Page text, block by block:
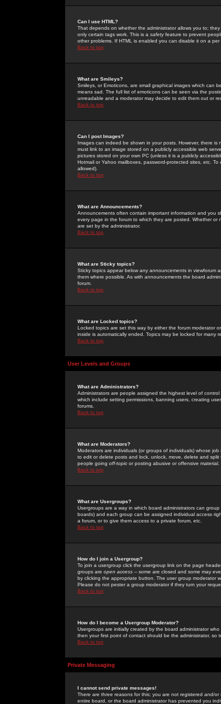
Can I use HTML?
That depends on whether the administrator allows you to;
only certain tags work. This is a safetyfeature to prevent
other problems. If HTML is enabled you can disable it on a
Back to top
What are Smileys?
Smileys, or Emoticons, are small graphical images which can
means sad. The full list of emoticons can be seen via the
unreadable and a moderator may decide to edit them out or
Back to top
Can I post Images?
Images can indeed be shown in your posts. However, there
must link to an image stored on a publicly accessible web
pictures stored on your own PC (unless it is a publicly
Hotmail or Yahoo mailboxes, password-protected sites, etc.
allowed).
Back to top
What are Announcements?
Announcements often contain important information and you
every page in the forum to which they are posted. Whether
are set by the administrator.
Back to top
What are Sticky topics?
Sticky topics appear below any announcements in
them where possible. As with announcements the board
forum.
Back to top
What are Locked topics?
Locked topics are set this way by either the forum moderator
inside is automatically ended. Topics may be locked for many
Back to top
User Levels and Groups
What are Administrators?
Administrators are people assigned the highest level of
which include setting permissions, banning users, creating
forums.
Back to top
What are Moderators?
Moderators are individuals (or groups of individuals) whose
to edit or delete posts and lock, unlock, move, delete and
people going off-topic or posting abusive or offensive material.
Back to top
What are Usergroups?
Usergroups are a way in which board administrators can
boards) and each group can be assigned individual access
a forum, or to give them access to a private forum, etc.
Back to top
How do I join a Usergroup?
To join a usergroup click the usergroup link on the page
groups are open access -- some are closed and some may
by clicking the appropriate button. The user group moderator
Please do not pester a group moderator if they turn your
Back to top
How do I become a Usergroup Moderator?
Usergroups are initially created by the board administrator
then your first point of contact should be the administrator, so
Back to top
Private Messaging
I cannot send private messages!
There are three reasons for this; you are not registered and/
entire board, or the board administrator has prevented you